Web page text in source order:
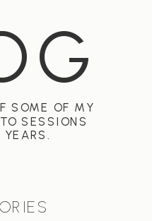
SOME OF MY
SESSIONS
YEARS.